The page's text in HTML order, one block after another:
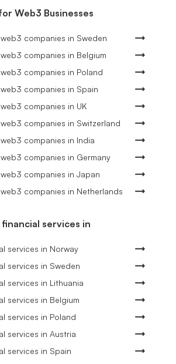
Web3 Businesses
companies in Sweden
companies in Belgium
companies in Poland
companies in Spain
companies in UK
companies in Switzerland
companies in India
companies in Germany
companies in Japan
companies in Netherlands
services in
services in Norway
services in Sweden
services in Lithuania
services in Belgium
services in Poland
services in Austria
services in Spain